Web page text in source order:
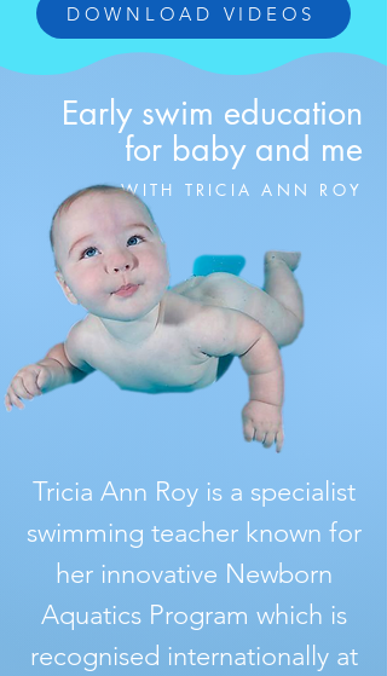
DOWNLOAD VIDEOS
Early swim education
for baby and me
WITH TRICIA ANN ROY
Tricia Ann Roy is a specialist
swimming teacher known for
her innovative Newborn
Aquatics Program which is
recognised internationally at